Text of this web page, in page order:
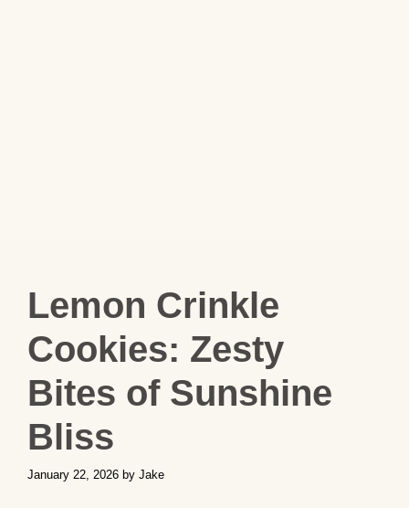
Lemon Crinkle
Cookies: Zesty
Bites of Sunshine
Bliss
January 22, 2026 by Jake